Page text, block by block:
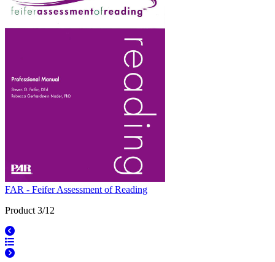
FAR - Feifer Assessment of Reading
Product 3/12